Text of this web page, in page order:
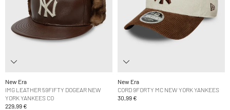
New Era
IMG LEATHER 59FIFTY DOGEAR NEW
YORK YANKEES CO
229,99 €
New Era
CORD 9FORTY MC NEW YORK YANKEES
30,99 €